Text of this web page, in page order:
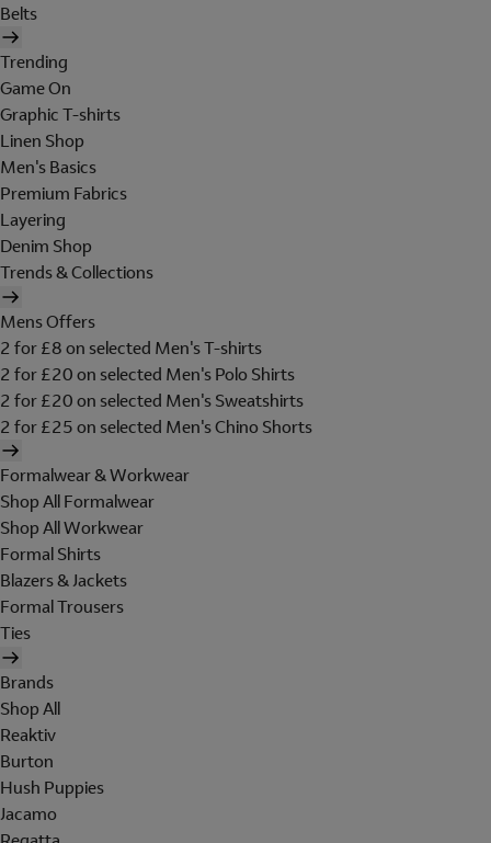
Belts
Trending
Game On
Graphic T-shirts
Linen Shop
Men's Basics
Premium Fabrics
Layering
Denim Shop
Trends & Collections
Mens Offers
2 for £8 on selected Men's T-shirts
2 for £20 on selected Men's Polo Shirts
2 for £20 on selected Men's Sweatshirts
2 for £25 on selected Men's Chino Shorts
Formalwear & Workwear
Shop All Formalwear
Shop All Workwear
Formal Shirts
Blazers & Jackets
Formal Trousers
Ties
Brands
Shop All
Reaktiv
Burton
Hush Puppies
Jacamo